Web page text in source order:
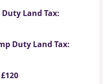
Land Tax:
Duty Land Tax: